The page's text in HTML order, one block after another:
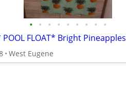
• • • • • • • • •
West Eugene